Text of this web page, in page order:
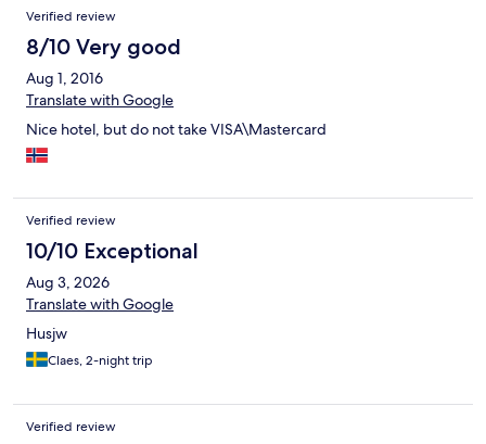
Reviews
Verified review
8/10 Very good
Aug 1, 2016
Translate with Google
Nice hotel, but do not take VISA\Mastercard
Verified review
10/10 Exceptional
Aug 3, 2026
Translate with Google
Husjw
Claes, 2-night trip
Verified review